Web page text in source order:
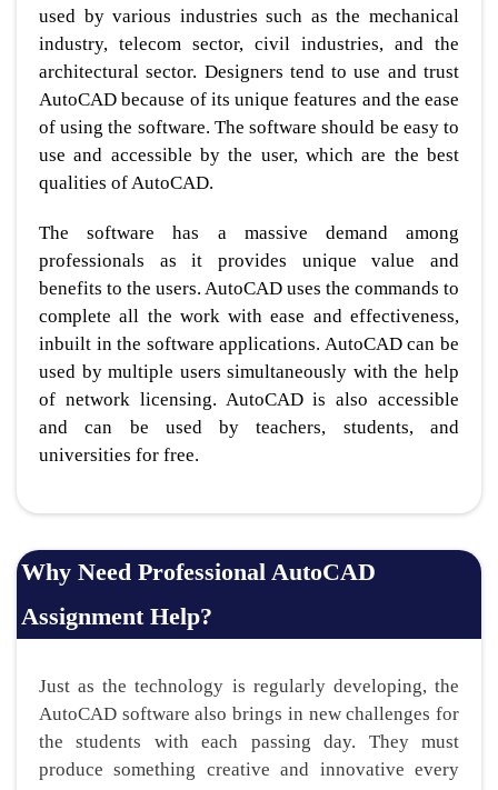
used by various industries such as the mechanical
industry, telecom sector, civil industries, and the
architectural sector. Designers tend to use and trust
AutoCAD because of its unique features and the ease
of using the software. The software should be easy to
use and accessible by the user, which are the best
qualities of AutoCAD.
The software has a massive demand among
professionals as it provides unique value and
benefits to the users. AutoCAD uses the commands to
complete all the work with ease and effectiveness,
inbuilt in the software applications. AutoCAD can be
used by multiple users simultaneously with the help
of network licensing. AutoCAD is also accessible
and can be used by teachers, students, and
universities for free.
Why Need Professional AutoCAD
Assignment Help?
Just as the technology is regularly developing, the
AutoCAD software also brings in new challenges for
the students with each passing day. They must
produce something creative and innovative every